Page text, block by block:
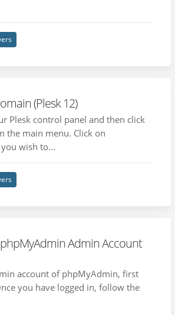
(Plesk 12)
Plesk control panel and then click
the main menu. Click on
wish to...
Admin Account
account of phpMyAdmin, first
you have logged in, follow the